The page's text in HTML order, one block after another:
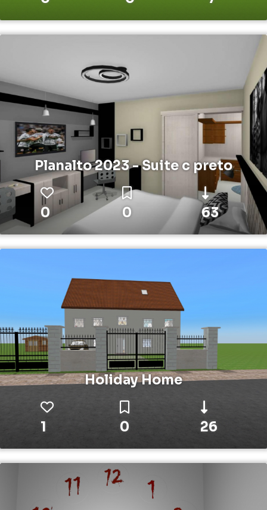
Planalto 2023 - Suite c preto
0 0 63
Holiday Home
1 0 26